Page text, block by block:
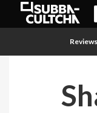
Reviews